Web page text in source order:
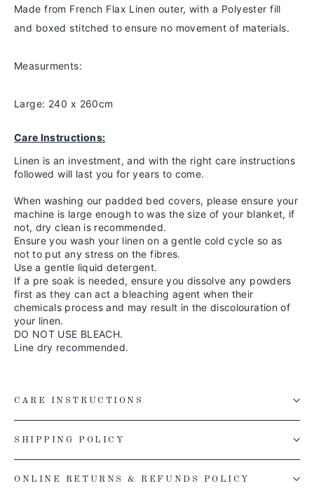
Made from French Flax Linen outer, with a Polyester fill
and boxed stitched to ensure no movement of materials.
Measurments:
Large: 240 x 260cm
Care Instructions:
Linen is an investment, and with the right care instructions
followed will last you for years to come.
When washing our padded bed covers, please ensure your
machine is large enough to was the size of your blanket, if
not, dry clean is recommended.
Ensure you wash your linen on a gentle cold cycle so as
not to put any stress on the fibres.
Use a gentle liquid detergent.
If a pre soak is needed, ensure you dissolve any powders
first as they can act a bleaching agent when their
chemicals process and may result in the discolouration of
your linen.
DO NOT USE BLEACH.
Line dry recommended.
CARE INSTRUCTIONS
SHIPPING POLICY
ONLINE RETURNS & REFUNDS POLICY